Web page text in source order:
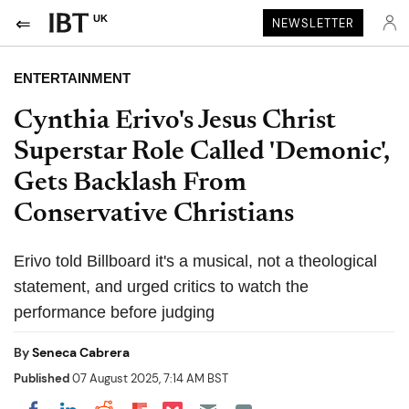
UK NEWSLETTER
ENTERTAINMENT
Cynthia Erivo's Jesus Christ
Superstar Role Called 'Demonic',
Gets Backlash From
Conservative Christians
Erivo told Billboard it's a musical, not a theological
statement, and urged critics to watch the
performance before judging
BySeneca Cabrera
Published07 August 2025, 7:14 AM BST
Share on Pocket